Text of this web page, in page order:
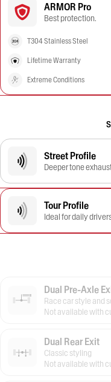
ARMOR Pro
Best protection.
T304 Stainless Steel
Lifetime Warranty
Extreme Conditions
Street Profile
Deeper tone
Tour Profile
Ideal for daily
Dual Pre-Axle
Race car style and
Not available with
Dual Rear Exit
Classic styling
Not available with